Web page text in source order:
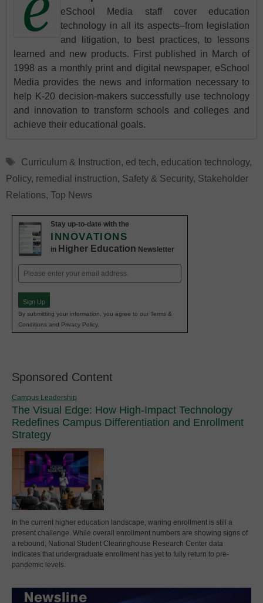
eSchool Media staff cover education
technology in all its aspects–from legislation
and litigation, to best practices, to lessons
learned and new products. First published in March of
1998 as a monthly print and digital newspaper, eSchool
Media provides the news and information necessary to
help K-20 decision-makers successfully use technology
and innovation to transform schools and colleges and
achieve their educational goals.
Tags
Curriculum & Instruction, ed tech, education technology,
Policy, remedial instruction, Safety & Security, Stakeholder
Relations, Top News
Stay up-to-date with the
INNOVATIONS
in Higher Education Newsletter
Email
(Required)
Sign Up
By submitting your information, you agree to our Terms &
Conditions and Privacy Policy.
Sponsored Content
Campus Leadership
The Visual Edge: How High-Impact Technology
Redefines Campus Differentiation and Enrollment
Strategy
In the current higher education landscape, waning enrollment is still a
present challenge. While overall enrollment numbers are showing signs of
a rebound, National Student Clearinghouse Research Center data
indicates that undergraduate enrollment has yet to fully return to pre-
pandemic levels.